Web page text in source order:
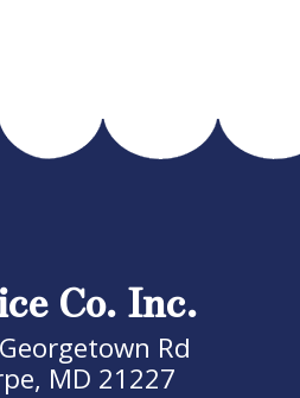
Co. Inc.
Rd
MD 21227